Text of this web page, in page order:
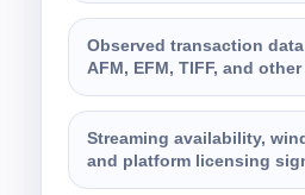
Observed transaction
AFM, EFM, TIFF, and
Streaming availability,
and platform licensing